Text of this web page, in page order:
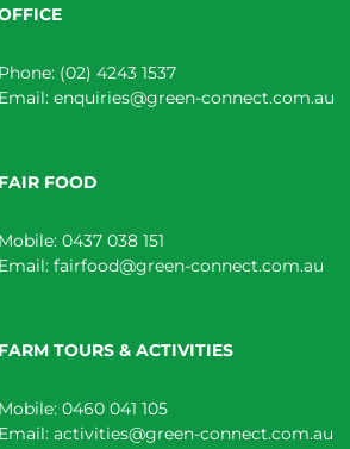
Phone: (02) 4243 1537
Email: enquiries@green-connect.com.au
FAIR FOOD
Mobile: 0437 038 151
Email: fairfood@green-connect.com.au
FARM TOURS & ACTIVITIES
Mobile: 0460 041 105
Email: activities@green-connect.com.au